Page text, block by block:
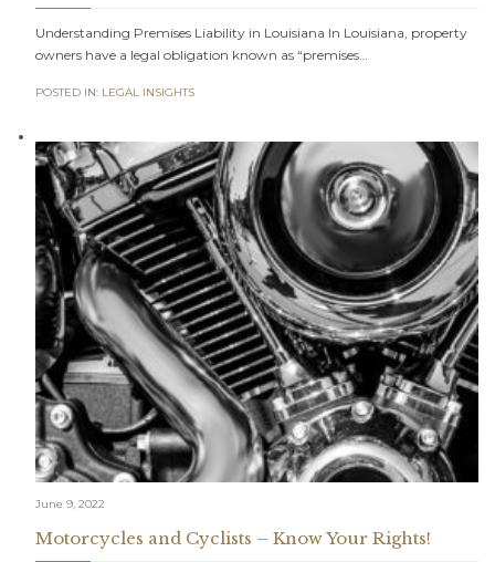
Understanding Premises Liability in Louisiana In Louisiana, property
owners have a legal obligation known as “premises…
POSTED IN: LEGAL INSIGHTS
June 9, 2022
Motorcycles and Cyclists – Know Your Rights!